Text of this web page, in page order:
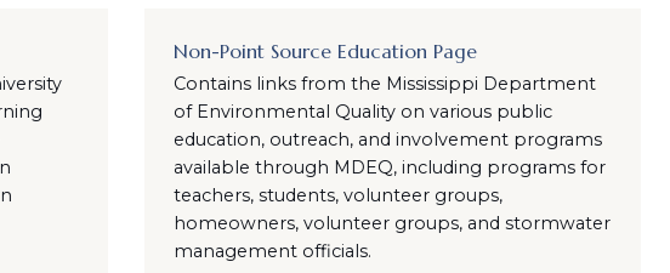
Non-Point Source Education Page
Contains links from the Mississippi Department
of Environmental Quality on various public
education, outreach, and involvement programs
available through MDEQ, including programs for
teachers, students, volunteer groups,
homeowners, volunteer groups, and stormwater
management officials.